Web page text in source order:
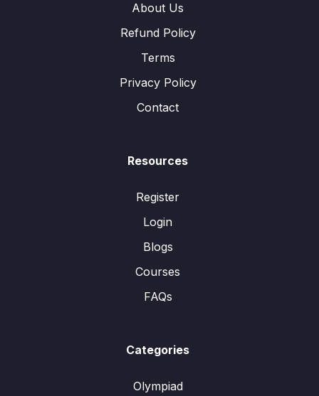
About Us
Refund Policy
Terms
Privacy Policy
Contact
Resources
Register
Login
Blogs
Courses
FAQs
Categories
Olympiad